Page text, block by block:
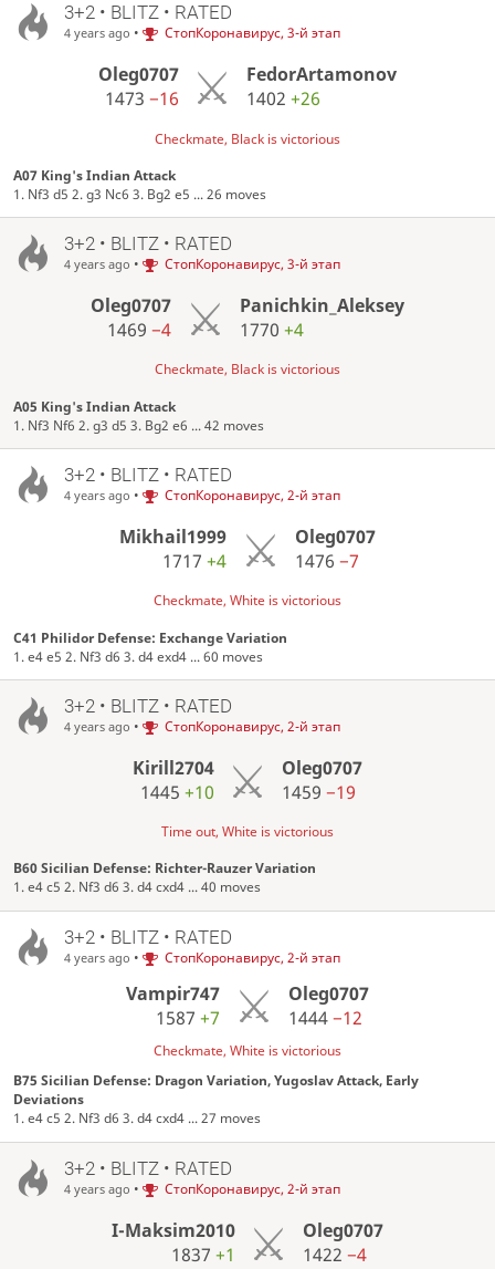
3+2 • BLITZ • RATED
4 years ago • СтопКоронавирус, 3-й этап
Oleg0707
1473 −16
FedorArtamonov
1402+26
Checkmate, Black is victorious
A07 King's Indian Attack
1. Nf3 d5 2. g3 Nc6 3. Bg2 e5 ... 26 moves
3+2 • BLITZ • RATED
4 years ago • СтопКоронавирус, 3-й этап
Oleg0707
1469−4
Panichkin_Aleksey
1770 +4
Checkmate, Black is victorious
A05 King's Indian Attack
1. Nf3 Nf6 2. g3 d5 3. Bg2 e6 ... 42 moves
3+2 • BLITZ • RATED
4 years ago • СтопКоронавирус, 2-й этап
Mikhail1999
1717+4
Oleg0707
1476 −7
Checkmate, White is victorious
C41 Philidor Defense: Exchange Variation
1. e4 e5 2. Nf3 d6 3. d4 exd4 ... 60 moves
3+2 • BLITZ • RATED
4 years ago • СтопКоронавирус, 2-й этап
Kirill2704
1445 +10
Oleg0707
1459−19
Time out, White is victorious
B60 Sicilian Defense: Richter-Rauzer Variation
1. e4 c5 2. Nf3 d6 3. d4 cxd4 ... 40 moves
3+2 • BLITZ • RATED
4 years ago • СтопКоронавирус, 2-й этап
Vampir747
1587+7
Oleg0707
1444−12
Checkmate, White is victorious
B75 Sicilian Defense: Dragon Variation, Yugoslav Attack, Early
Deviations
1. e4 c5 2. Nf3 d6 3. d4 cxd4 ... 27 moves
3+2 • BLITZ • RATED
4 years ago • СтопКоронавирус, 2-й этап
I-Maksim2010
1837 +1
Oleg0707
1422−4